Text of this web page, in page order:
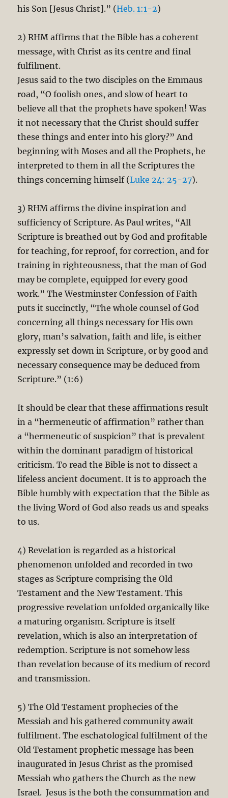
his Son [Jesus Christ].” (Heb. 1:1-2)
2) RHM affirms that the Bible has a coherent
message, with Christ as its centre and final
fulfilment.
Jesus said to the two disciples on the Emmaus
road, “O foolish ones, and slow of heart to
believe all that the prophets have spoken! Was
it not necessary that the Christ should suffer
these things and enter into his glory?” And
beginning with Moses and all the Prophets, he
interpreted to them in all the Scriptures the
things concerning himself (Luke 24: 25-27).
3) RHM affirms the divine inspiration and
sufficiency of Scripture. As Paul writes, “All
Scripture is breathed out by God and profitable
for teaching, for reproof, for correction, and for
training in righteousness, that the man of God
may be complete, equipped for every good
work.” The Westminster Confession of Faith
puts it succinctly, “The whole counsel of God
concerning all things necessary for His own
glory, man’s salvation, faith and life, is either
expressly set down in Scripture, or by good and
necessary consequence may be deduced from
Scripture.” (1:6)
It should be clear that these affirmations result
in a “hermeneutic of affirmation” rather than
a “hermeneutic of suspicion” that is prevalent
within the dominant paradigm of historical
criticism. To read the Bible is not to dissect a
lifeless ancient document. It is to approach the
Bible humbly with expectation that the Bible as
the living Word of God also reads us and speaks
to us.
4) Revelation is regarded as a historical
phenomenon unfolded and recorded in two
stages as Scripture comprising the Old
Testament and the New Testament. This
progressive revelation unfolded organically like
a maturing organism. Scripture is itself
revelation, which is also an interpretation of
redemption. Scripture is not somehow less
than revelation because of its medium of record
and transmission.
5) The Old Testament prophecies of the
Messiah and his gathered community await
fulfilment. The eschatological fulfilment of the
Old Testament prophetic message has been
inaugurated in Jesus Christ as the promised
Messiah who gathers the Church as the new
Israel. Jesus is the both the consummation and